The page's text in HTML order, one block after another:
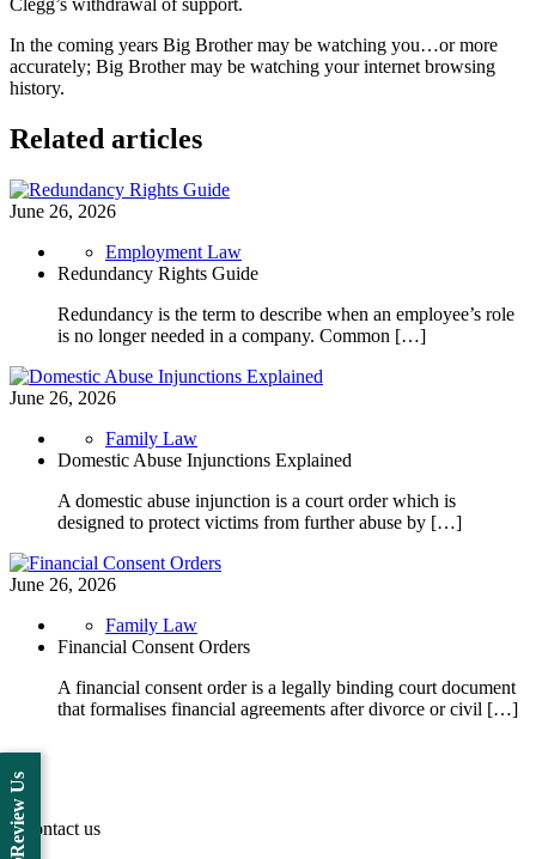
Clegg’s withdrawal of support.
In the coming years Big Brother may be watching you…or more
accurately; Big Brother may be watching your internet browsing
history.
Related articles
June 26, 2026
Employment Law
Redundancy Rights Guide
Redundancy is the term to describe when an employee’s role
is no longer needed in a company. Common […]
June 26, 2026
Family Law
Domestic Abuse Injunctions Explained
A domestic abuse injunction is a court order which is
designed to protect victims from further abuse by […]
June 26, 2026
Family Law
Financial Consent Orders
A financial consent order is a legally binding court document
that formalises financial agreements after divorce or civil […]
Contact us
Review Us